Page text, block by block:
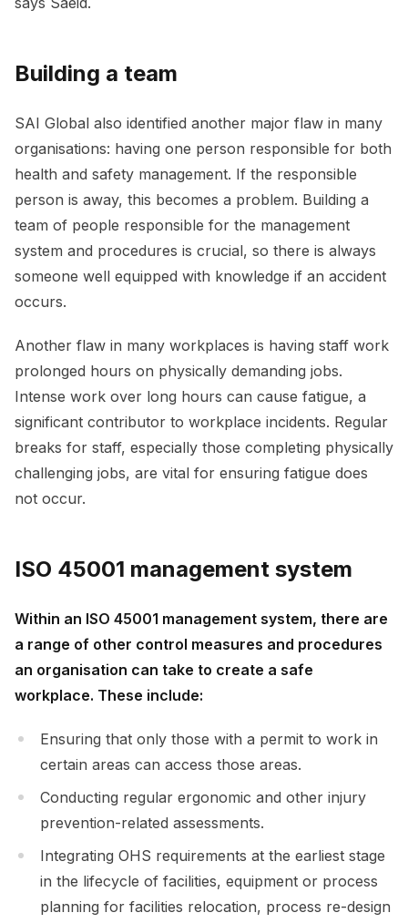
Building a team
SAI Global also identified another major flaw in many
organisations: having one person responsible for both
health and safety management. If the responsible
person is away, this becomes a problem. Building a
team of people responsible for the management
system and procedures is crucial, so there is always
someone well equipped with knowledge if an accident
occurs.
Another flaw in many workplaces is having staff work
prolonged hours on physically demanding jobs.
Intense work over long hours can cause fatigue, a
significant contributor to workplace incidents. Regular
breaks for staff, especially those completing physically
challenging jobs, are vital for ensuring fatigue does
not occur.
ISO 45001 management system
Within an ISO 45001 management system, there are
a range of other control measures and procedures
an organisation can take to create a safe
workplace. These include:
Ensuring that only those with a permit to work in
certain areas can access those areas.
Conducting regular ergonomic and other injury
prevention-related assessments.
Integrating OHS requirements at the earliest stage
in the lifecycle of facilities, equipment or process
planning for facilities relocation, process re-design